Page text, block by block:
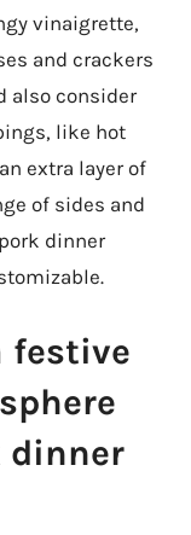
vinaigrette,
and crackers
also consider
like hot
extra layer of
of sides and
dinner
festive
dinner